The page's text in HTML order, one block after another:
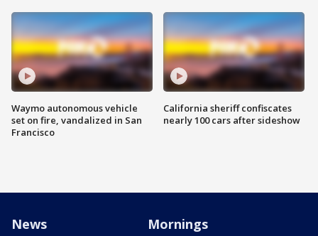
Waymo autonomous vehicle
set on fire, vandalized in San
Francisco
California sheriff confiscates
nearly 100 cars after sideshow
News Mornings